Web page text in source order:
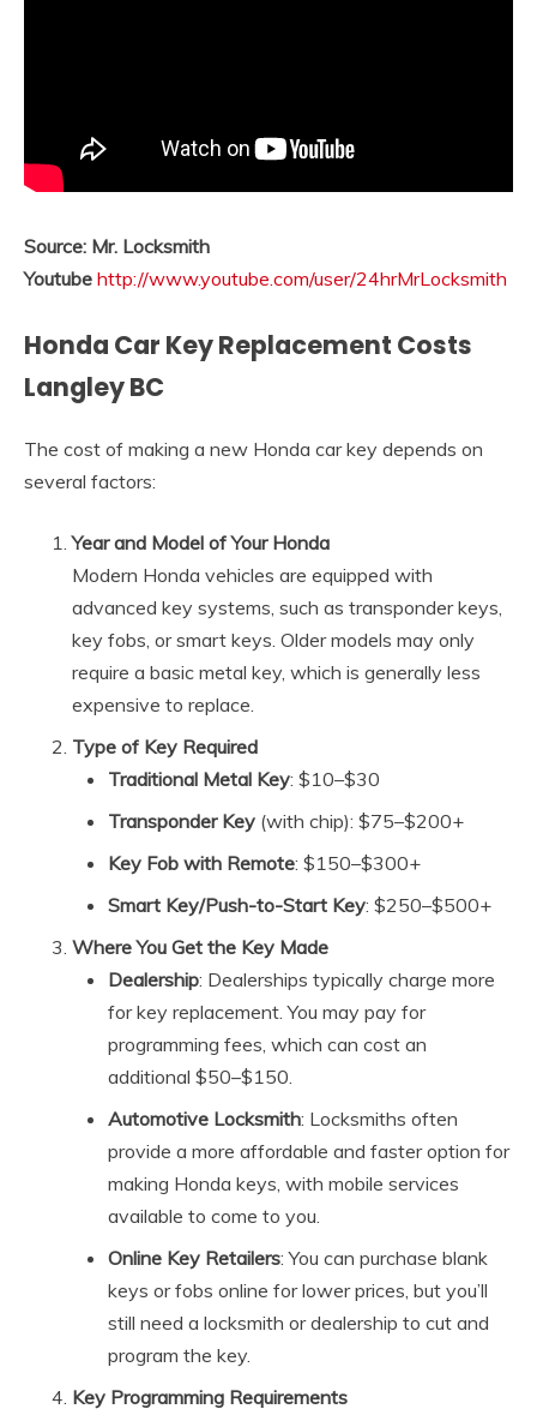
Source: Mr. Locksmith
Youtube http://www.youtube.com/user/24hrMrLocksmith
Honda Car Key Replacement Costs
Langley BC
The cost of making a new Honda car key depends on
several factors:
Year and Model of Your Honda
Modern Honda vehicles are equipped with
advanced key systems, such as transponder keys,
key fobs, or smart keys. Older models may only
require a basic metal key, which is generally less
expensive to replace.
Type of Key Required
Traditional Metal Key: $10–$30
Transponder Key (with chip): $75–$200+
Key Fob with Remote: $150–$300+
Smart Key/Push-to-Start Key: $250–$500+
Where You Get the Key Made
Dealership: Dealerships typically charge more
for key replacement. You may pay for
programming fees, which can cost an
additional $50–$150.
Automotive Locksmith: Locksmiths often
provide a more affordable and faster option for
making Honda keys, with mobile services
available to come to you.
Online Key Retailers: You can purchase blank
keys or fobs online for lower prices, but you’ll
still need a locksmith or dealership to cut and
program the key.
Key Programming Requirements